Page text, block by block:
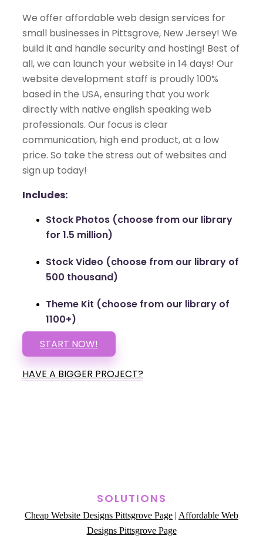
We offer affordable web design services for
small businesses in Pittsgrove, New Jersey! We
build it and handle security and hosting! Best of
all, we can launch your website in 14 days! Our
website development staff is proudly 100%
based in the USA, ensuring that you work
directly with native english speaking web
professionals. Our focus is clear
communication, high end product, at a low
price. So take the stress out of websites and
sign up today!
Includes:
Stock Photos (choose from our library
for 1.5 million)
Stock Video (choose from our library of
500 thousand)
Theme Kit (choose from our library of
1100+)
START NOW!
HAVE A BIGGER PROJECT?
SOLUTIONS
Cheap Website Designs Pittsgrove Page Affordable Web
Designs Pittsgrove Page